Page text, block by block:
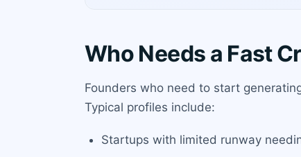
Who Needs a Fast
Founders who need to start
Typical profiles include:
Startups with limited runway